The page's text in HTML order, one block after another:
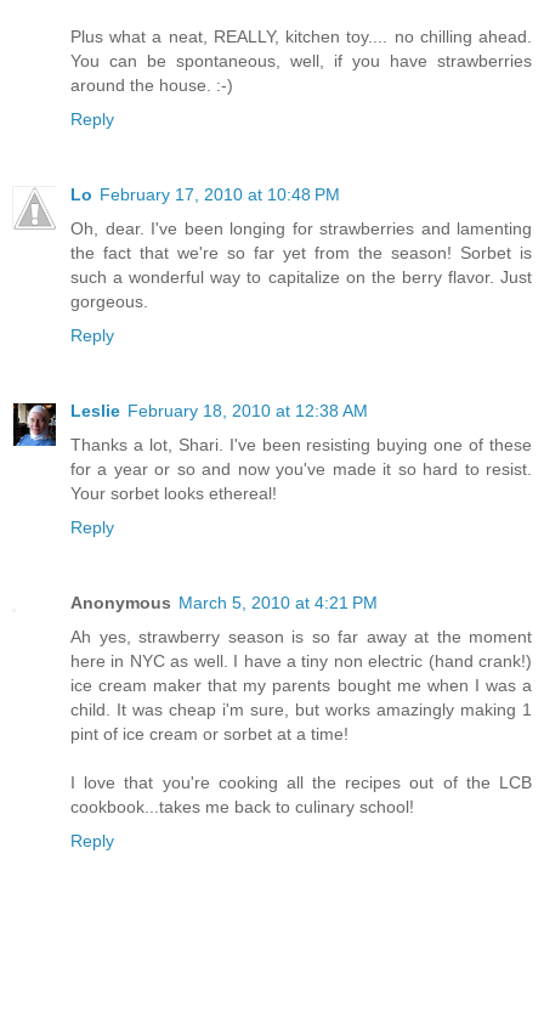
Plus what a neat, REALLY, kitchen toy.... no chilling ahead.
You can be spontaneous, well, if you have strawberries
around the house. :-)
Reply
Lo February 17, 2010 at 10:48 PM
Oh, dear. I've been longing for strawberries and lamenting
the fact that we're so far yet from the season! Sorbet is
such a wonderful way to capitalize on the berry flavor. Just
gorgeous.
Reply
Leslie February 18, 2010 at 12:38 AM
Thanks a lot, Shari. I've been resisting buying one of these
for a year or so and now you've made it so hard to resist.
Your sorbet looks ethereal!
Reply
Anonymous March 5, 2010 at 4:21 PM
Ah yes, strawberry season is so far away at the moment
here in NYC as well. I have a tiny non electric (hand crank!)
ice cream maker that my parents bought me when I was a
child. It was cheap i'm sure, but works amazingly making 1
pint of ice cream or sorbet at a time!
I love that you're cooking all the recipes out of the LCB
cookbook...takes me back to culinary school!
Reply